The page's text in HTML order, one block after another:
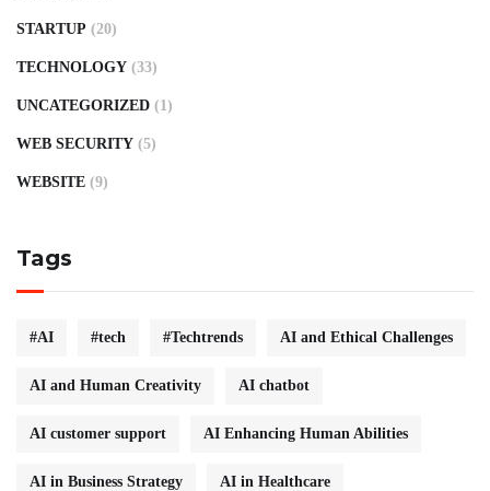
STARTUP (20)
TECHNOLOGY (33)
UNCATEGORIZED (1)
WEB SECURITY (5)
WEBSITE (9)
Tags
#AI #tech #Techtrends AI and Ethical Challenges
AI and Human Creativity AI chatbot
AI customer support AI Enhancing Human Abilities
AI in Business Strategy AI in Healthcare